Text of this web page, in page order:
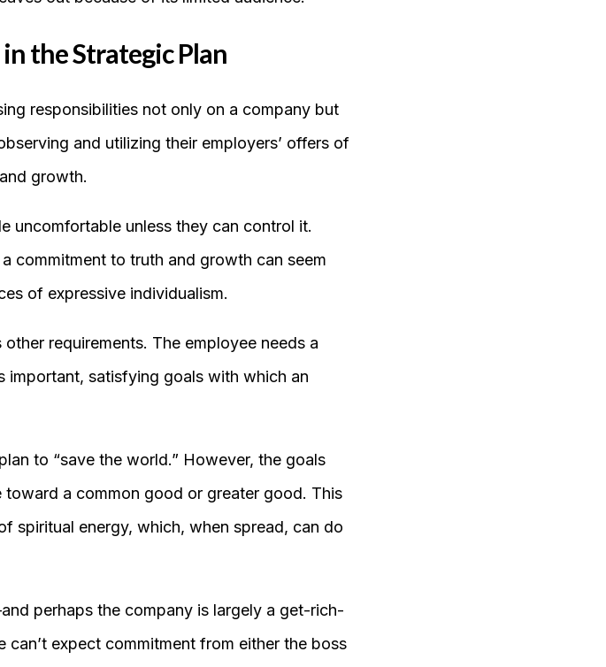
the Strategic Plan
responsibilities not only on a company but
and utilizing their employers’ offers of
growth.
uncomfortable unless they can control it.
commitment to truth and growth can seem
of expressive individualism.
requirements. The employee needs a
important, satisfying goals with which an
to “save the world.” However, the goals
a common good or greater good. This
spiritual energy, which, when spread, can do
perhaps the company is largely a get-rich-
expect commitment from either the boss